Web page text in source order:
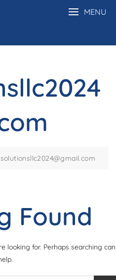
MENU
Found
looking for. Perhaps searching can